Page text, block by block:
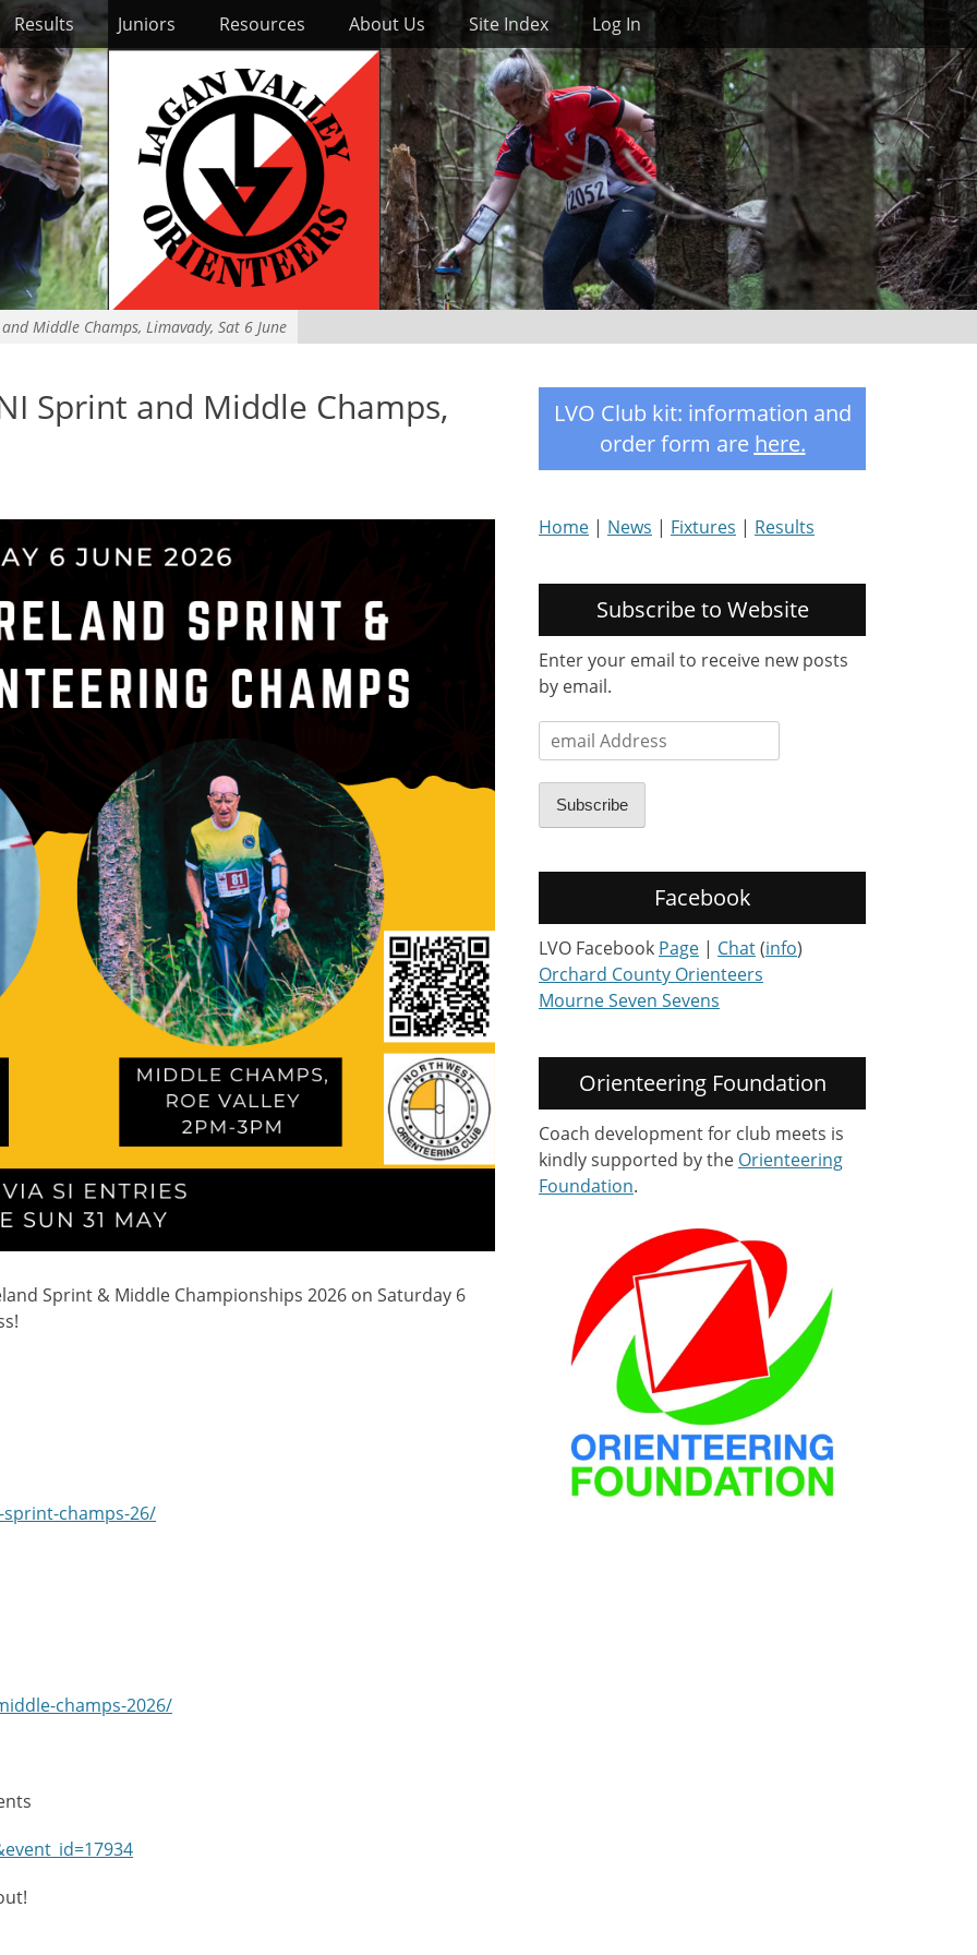
Results Juniors Resources About Us Site Index Log In Search
Middle Champs, Limavady, Sat 6 June
Sprint and Middle Champs,
Sprint & Middle Championships 2026 on Saturday 6
champs-26/
champs-2026/
LVO Club kit: information and
order form are here.
Home | News | Fixtures | Results
Subscribe to Website
Enter your email to receive new posts
by email.
email
Address
Subscribe
Facebook
LVO Facebook Page | Chat(info)
Orchard County Orienteers
Mourne Seven Sevens
Orienteering Foundation
Coach development for club meets is
kindly supported by the Orienteering
Foundation.